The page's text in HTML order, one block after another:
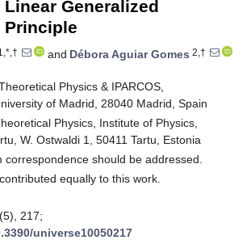
Generalized
Principle
and Débora Aguiar Gomes 2,†
Physics & IPARCOS,
of Madrid, 28040 Madrid, Spain
Physics, Institute of Physics,
W. Ostwaldi 1, 50411 Tartu, Estonia
correspondence should be addressed.
equally to this work.
(5), 217;
universe10050217